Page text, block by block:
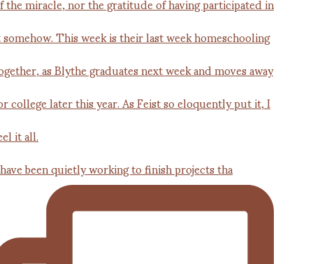
been quietly working to finish projects tha